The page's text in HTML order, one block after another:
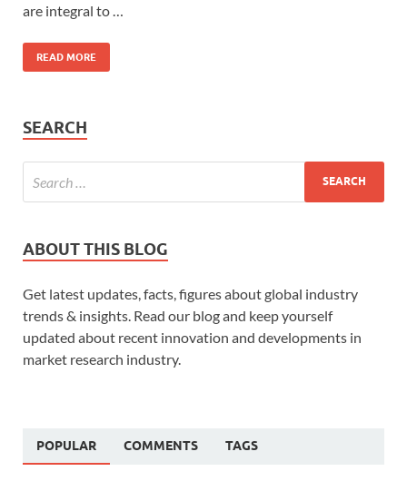
are integral to …
READ MORE
SEARCH
ABOUT THIS BLOG
Get latest updates, facts, figures about global industry
trends & insights. Read our blog and keep yourself
updated about recent innovation and developments in
market research industry.
POPULAR COMMENTS TAGS